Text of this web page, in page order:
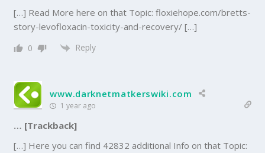
[…] Read More here on that Topic: floxiehope.com/bretts-
story-levofloxacin-toxicity-and-recovery/ […]
0 Reply
www.darknetmatkerswiki.com
1 year ago
… [Trackback]
[…] Here you can find 42832 additional Info on that Topic: